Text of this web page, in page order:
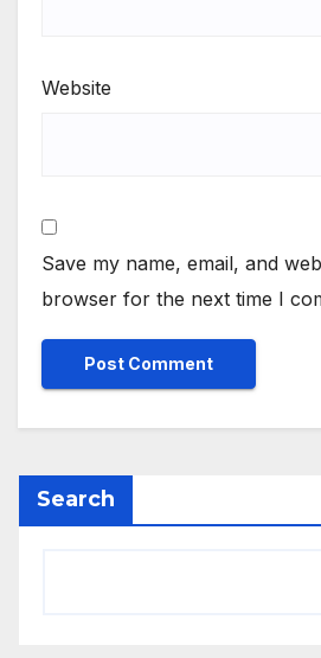
Website
Save my name, email, and
browser for the next time I
Search